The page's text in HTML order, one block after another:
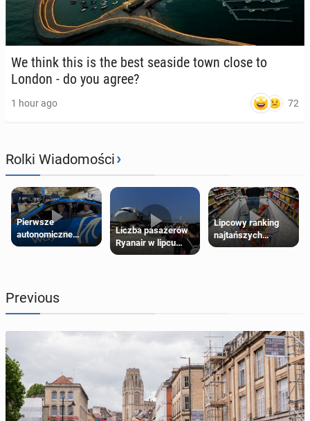
We think this is the best seaside town close to
London - do you agree?
1 hour ago 72
Rolki Wiadomości›
Pierwsze
autonomiczne
Ubery pojawią się
Liczba pasażerów
Ryanair w lipcu
pobiła rekord
Lipcowy ranking
najtańszych
supermarketów
Previous